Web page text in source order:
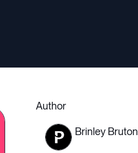
Author
Brinley Bruton